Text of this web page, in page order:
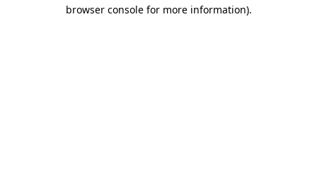
browser console for more information).